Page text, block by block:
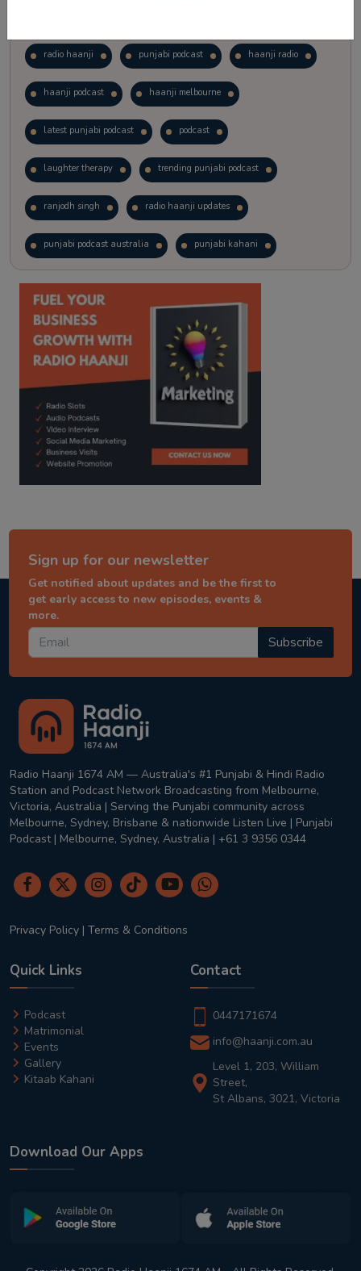
radio haanji punjabi podcast haanji radio
haanji podcast haanji melbourne
latest punjabi podcast podcast
laughter therapy trending punjabi podcast
ranjodh singh radio haanji updates
punjabi podcast australia punjabi kahani
kitaab kahani punjabi story
Sign up for our newsletter
Get notified about updates and be the first to
get early access to new episodes, events &
more.
Subscribe
Radio Haanji 1674 AM — Australia's #1 Punjabi & Hindi Radio
Station and Podcast Network Broadcasting from Melbourne,
Victoria, Australia | Serving the Punjabi community across
Melbourne, Sydney, Brisbane & nationwide Listen Live | Punjabi
Podcast | Melbourne, Sydney, Australia | +61 3 9356 0344
Privacy Policy | Terms & Conditions
Quick Links
Podcast
Matrimonial
Events
Gallery
Kitaab Kahani
Contact
0447171674
info@haanji.com.au
Level 1, 203, William
Street,
St Albans, 3021, Victoria
Download Our Apps